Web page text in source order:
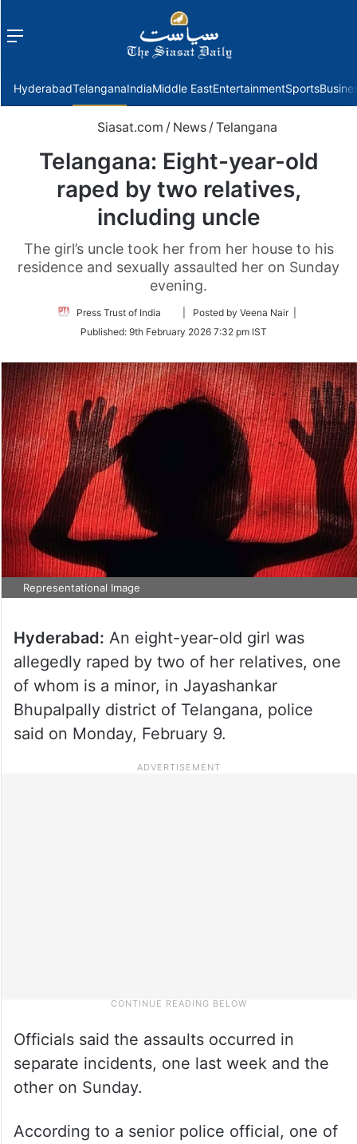
Menu
HyderabadTelanganaIndiaMiddle EastEntertainmentSports
Siasat.com / News / Telangana
Telangana: Eight-year-old
raped by two relatives,
including uncle
The girl’s uncle took her from her house to his
residence and sexually assaulted her on Sunday
evening.
Press Trust of India
Follow
Twitter
| Posted by Veena Nair |
Published: 9th February 2026 7:32 pm IST
Representational Image
Hyderabad: An eight-year-old girl was
allegedly raped by two of her relatives, one
of whom is a minor, in Jayashankar
Bhupalpally district of Telangana, police
said on Monday, February 9.
Officials said the assaults occurred in
separate incidents, one last week and the
other on Sunday.
According to a senior police official, one of